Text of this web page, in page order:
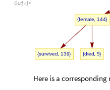
Out[ ]=
{female, 144}
{survived, 139} {died, 5}
Here is a corresponding